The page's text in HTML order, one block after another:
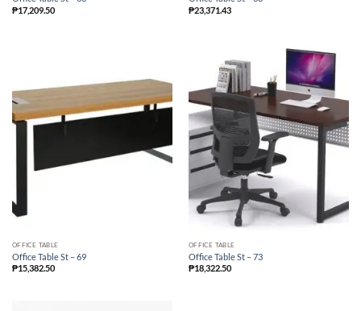
₱17,209.50
₱23,371.43
OFFICE TABLE
Office Table St – 69
₱15,382.50
OFFICE TABLE
Office Table St – 73
₱18,322.50